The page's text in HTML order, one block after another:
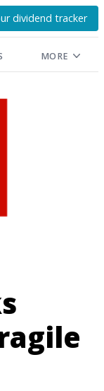
dividend tracker
MORE